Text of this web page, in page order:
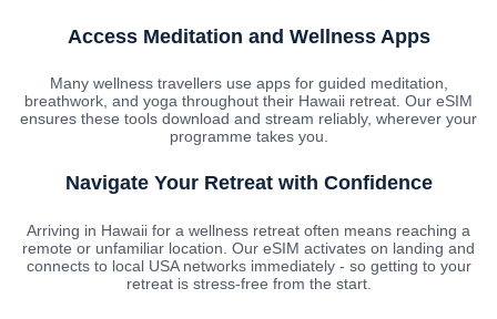
Access Meditation and Wellness Apps
Many wellness travellers use apps for guided meditation,
breathwork, and yoga throughout their Hawaii retreat. Our eSIM
ensures these tools download and stream reliably, wherever your
programme takes you.
Navigate Your Retreat with Confidence
Arriving in Hawaii for a wellness retreat often means reaching a
remote or unfamiliar location. Our eSIM activates on landing and
connects to local USA networks immediately - so getting to your
retreat is stress-free from the start.